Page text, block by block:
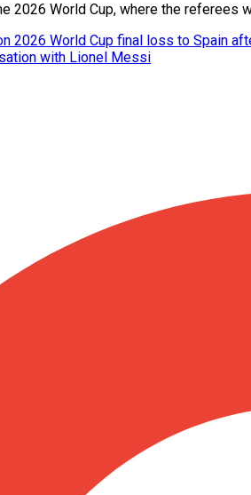
2026 World Cup, where the referees
2026 World Cup final loss to Spain
with Lionel Messi